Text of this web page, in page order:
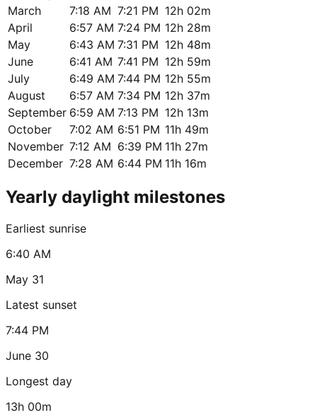
March
7:18 AM 7:21 PM 12h 02m
April
6:57 AM 7:24 PM 12h 28m
May
6:43 AM 7:31 PM 12h 48m
June
6:41 AM 7:41 PM 12h 59m
July
6:49 AM 7:44 PM 12h 55m
August
6:57 AM 7:34 PM 12h 37m
September 6:59 AM 7:13 PM 12h 13m
October
7:02 AM 6:51 PM 11h 49m
November 7:12 AM 6:39 PM 11h 27m
December 7:28 AM 6:44 PM 11h 16m
Yearly daylight milestones
Earliest sunrise
6:40 AM
May 31
Latest sunset
7:44 PM
June 30
Longest day
13h 00m